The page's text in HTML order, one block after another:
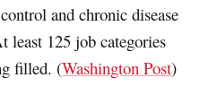
and chronic disease
least 125 job categories
filled. (Washington Post)